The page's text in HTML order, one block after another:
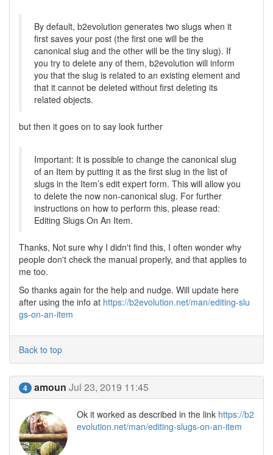
By default, b2evolution generates two slugs when it
first saves your post (the first one will be the
canonical slug and the other will be the tiny slug). If
you try to delete any of them, b2evolution will inform
you that the slug is related to an existing element and
that it cannot be deleted without first deleting its
related objects.
but then it goes on to say look further
Important: It is possible to change the canonical slug
of an Item by putting it as the first slug in the list of
slugs in the Item’s edit expert form. This will allow you
to delete the now non-canonical slug. For further
instructions on how to perform this, please read:
Editing Slugs On An Item.
Thanks, Not sure why I didn't find this, I often wonder why
people don't check the manual properly, and that applies to
me too.
So thanks again for the help and nudge. Will update here
after using the info at https://b2evolution.net/man/editing-slu
gs-on-an-item
Back to top
4 amoun Jul 23, 2019 11:45
Ok it worked as described in the link https://b2
evolution.net/man/editing-slugs-on-an-item